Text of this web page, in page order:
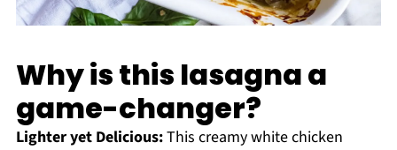
Why is this lasagna a
game-changer?
Lighter yet Delicious:This creamy white chicken